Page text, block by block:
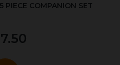
PIECE COMPANION SET